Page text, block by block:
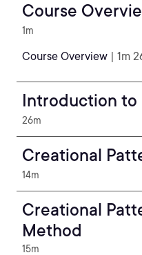
Course
1m
Course Overview | 1m
Introduction to
26m
Creational
14m
Creational
Method
15m